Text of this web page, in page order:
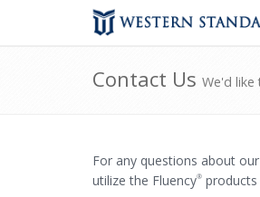
Contact Us We'd like
For any questions about
utilize the Fluency®